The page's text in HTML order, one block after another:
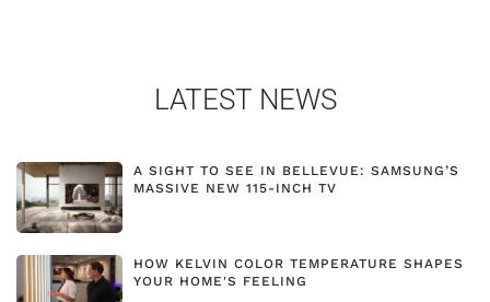
LATEST NEWS
A SIGHT TO SEE IN BELLEVUE: SAMSUNG’S
MASSIVE NEW 115-INCH TV
HOW KELVIN COLOR TEMPERATURE SHAPES
YOUR HOME'S FEELING